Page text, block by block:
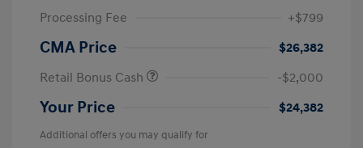
Processing Fee
+$799
CMA Price
$26,382
Retail Bonus Cash
-$2,000
Your Price $24,382
Additional offers you may qualify for